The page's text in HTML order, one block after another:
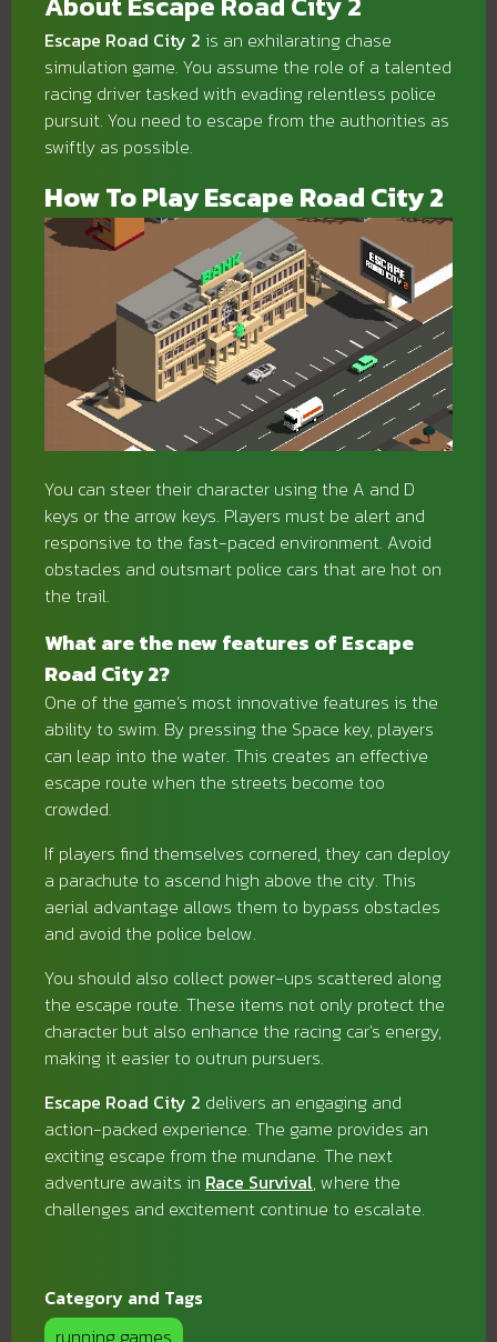
Escape Road City 2 is an exhilarating chase
simulation game. You assume the role of a talented
racing driver tasked with evading relentless police
pursuit. You need to escape from the authorities as
swiftly as possible.
How To Play Escape Road City 2
You can steer their character using the A and D
keys or the arrow keys. Players must be alert and
responsive to the fast-paced environment. Avoid
obstacles and outsmart police cars that are hot on
the trail.
What are the new features of Escape
Road City 2?
One of the game’s most innovative features is the
ability to swim. By pressing the Space key, players
can leap into the water. This creates an effective
escape route when the streets become too
crowded.
If players find themselves cornered, they can deploy
a parachute to ascend high above the city. This
aerial advantage allows them to bypass obstacles
and avoid the police below.
You should also collect power-ups scattered along
the escape route. These items not only protect the
character but also enhance the racing car's energy,
making it easier to outrun pursuers.
Escape Road City 2 delivers an engaging and
action-packed experience. The game provides an
exciting escape from the mundane. The next
adventure awaits in Race Survival, where the
challenges and excitement continue to escalate.
Category and Tags